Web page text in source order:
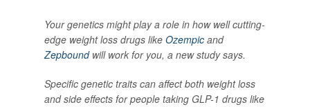
Your genetics might play a role in how well cutting-
edge weight loss drugs like Ozempic and
Zepboundwill work for you, a new study says.
Specific genetic traits can affect both weight loss
and side effects for people taking GLP-1 drugs like